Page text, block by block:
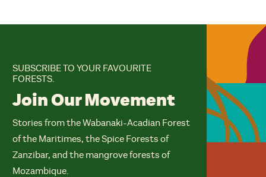
SUBSCRIBE TO YOUR FAVOURITE
FORESTS.
Join Our Movement
Stories from the Wabanaki-Acadian Forest
of the Maritimes, the Spice Forests of
Zanzibar, and the mangrove forests of
Mozambique.